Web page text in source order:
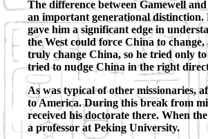
The difference between Gamewell
an important generational distinction.
gave him a significant edge in
the West could force China to
truly change China, so he tried only
tried to nudge China in the right
As was typical of other missionaries,
to America. During this break from
received his doctorate there. When
a professor at Peking University.